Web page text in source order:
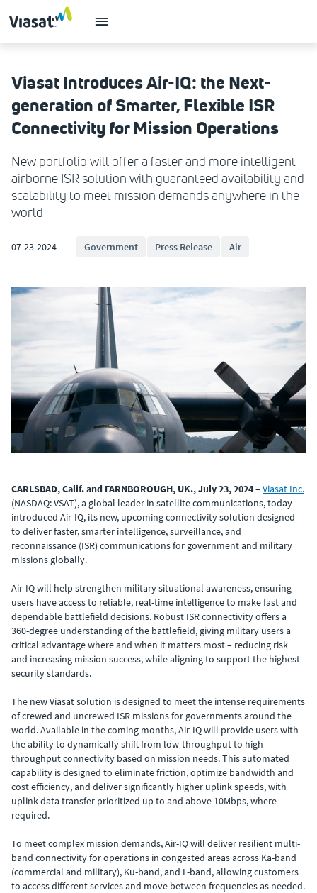
Viasat Introduces Air-IQ: the Next-
generation of Smarter, Flexible ISR
Connectivity for Mission Operations
New portfolio will offer a faster and more intelligent
airborne ISR solution with guaranteed availability and
scalability to meet mission demands anywhere in the
world
07-23-2024 Government Press Release Air
CARLSBAD, Calif. and FARNBOROUGH, UK., July 23, 2024–Viasat Inc.
(NASDAQ: VSAT), a global leader in satellite communications, today
introduced Air-IQ, its new, upcoming connectivity solution designed
to deliver faster, smarter intelligence, surveillance, and
reconnaissance (ISR) communications for government and military
missions globally.
Air-IQ will help strengthen military situational awareness, ensuring
users have access to reliable, real-time intelligence to make fast and
dependable battlefield decisions. Robust ISR connectivity offers a
360-degree understanding of the battlefield, giving military users a
critical advantage where and when it matters most – reducing risk
and increasing mission success, while aligning to support the highest
security standards.
The new Viasat solution is designed to meet the intense requirements
of crewed and uncrewed ISR missions for governments around the
world. Available in the coming months, Air-IQ will provide users with
the ability to dynamically shift from low-throughput to high-
throughput connectivity based on mission needs. This automated
capability is designed to eliminate friction, optimize bandwidth and
cost efficiency, and deliver significantly higher uplink speeds, with
uplink data transfer prioritized up to and above 10Mbps, where
required.
To meet complex mission demands, Air-IQ will deliver resilient multi-
band connectivity for operations in congested areas across Ka-band
(commercial and military), Ku-band, and L-band, allowing customers
to access different services and move between frequencies as needed.